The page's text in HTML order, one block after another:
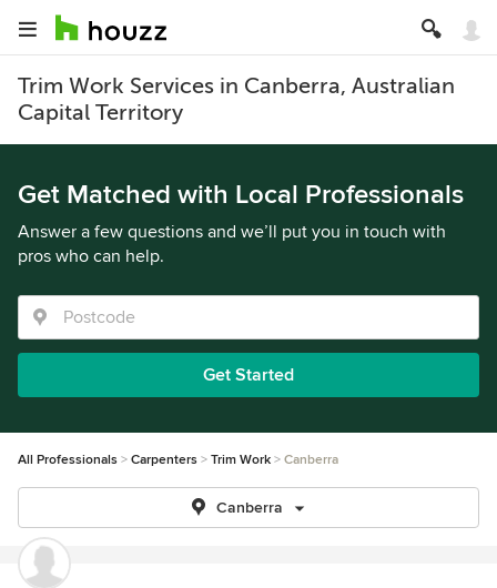
Trim Work Services in Canberra, Australian
Capital Territory
Get Matched with Local Professionals
Answer a few questions and we’ll put you in touch with
pros who can help.
Get Started
All Professionals Carpenters Trim Work Canberra
Canberra